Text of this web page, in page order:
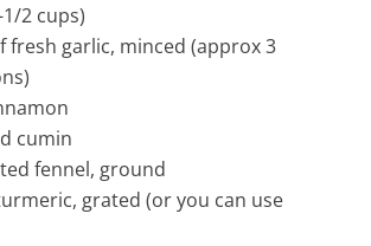
2 cups)
fresh garlic, minced (approx 3
cumin
fennel, ground
grated (or you can use